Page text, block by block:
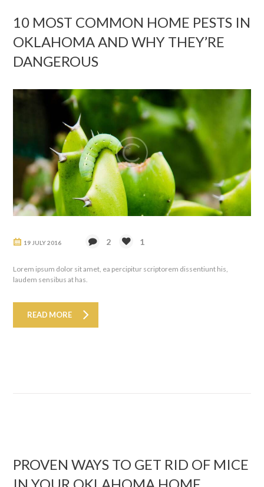
10 MOST COMMON HOME PESTS IN
OKLAHOMA AND WHY THEY’RE
DANGEROUS
19 JULY 2016 2 1
Lorem ipsum dolor sit amet, ea percipitur scriptorem dissentiunt his,
laudem sensibus at has.
READ MORE
PROVEN WAYS TO GET RID OF MICE